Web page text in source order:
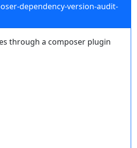
dependency-version-audit-
through a composer plugin